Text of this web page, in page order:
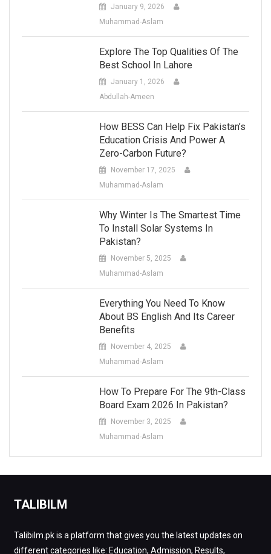
January 9, 2026
Muhammad-Aslam
Explore The Top Qualities Of The
Best School In Lahore
January 1, 2026
Abdullah-Ameen
How BESS Can Help Fix Pakistan’s
Education Crisis And Power A
Zero-Carbon Future?
November 17, 2025
Muhammad-Aslam
Why Winter Is The Smartest Time
To Install Solar Systems In
Pakistan?
November 5, 2025
Muhammad-Aslam
Everything You Need To Know
About BS English And Its Career
Benefits
November 4, 2025
Muhammad-Aslam
How To Prepare For The 9th-Class
Board Exam 2026 In Pakistan?
November 3, 2025
Muhammad-Aslam
TALIBILM
Talibilm.pk is a platform that gives you the latest updates on
different categories like: Education, Admission, Results,